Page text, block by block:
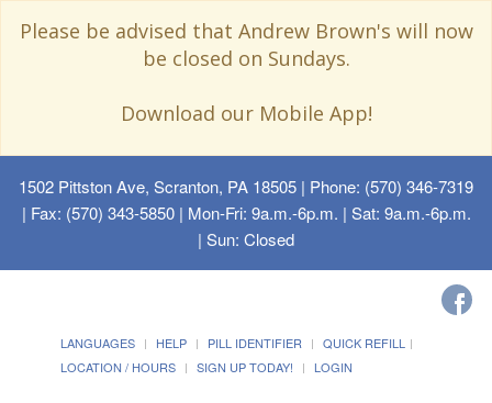
Please be advised that Andrew Brown's will now
be closed on Sundays.
Download our Mobile App!
1502 Pittston Ave, Scranton, PA 18505 | Phone: (570) 346-7319
| Fax: (570) 343-5850 | Mon-Fri: 9a.m.-6p.m. | Sat: 9a.m.-6p.m.
| Sun: Closed
LANGUAGES HELP PILL IDENTIFIER
QUICK REFILL
LOCATION / HOURS
SIGN UP TODAY! LOGIN